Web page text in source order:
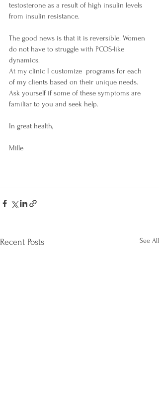
testosterone as a result of high insulin levels
from insulin resistance.
The good news is that it is reversible. Women
do not have to struggle with PCOS-like
dynamics.
At my clinic I customize  programs for each
of my clients based on their unique needs.
Ask yourself if some of these symptoms are
familiar to you and seek help.
In great health,
Mille
Recent Posts See All